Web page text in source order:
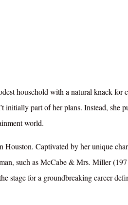
household with a natural knack for
initially part of her plans. Instead, she
world.
Captivated by her unique
such as McCabe & Mrs. Miller
stage for a groundbreaking career